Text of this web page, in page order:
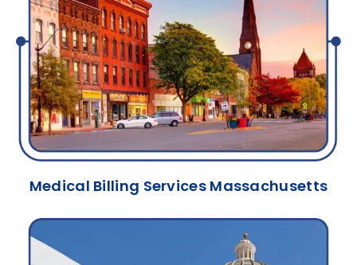
Medical Billing Services Massachusetts